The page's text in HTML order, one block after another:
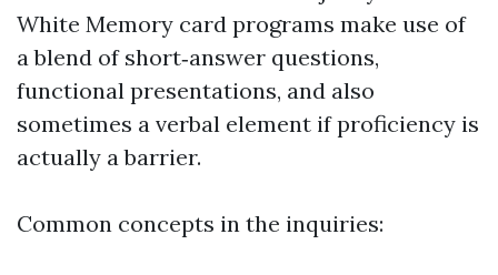
White Memory card programs make use of
a blend of short‑answer questions,
functional presentations, and also
sometimes a verbal element if proficiency is
actually a barrier.
Common concepts in the inquiries: